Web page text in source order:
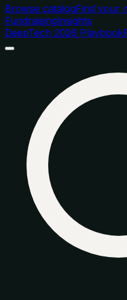
Browse catalogFind your
FundraisingInsights
DeepTech 2026 Playbook